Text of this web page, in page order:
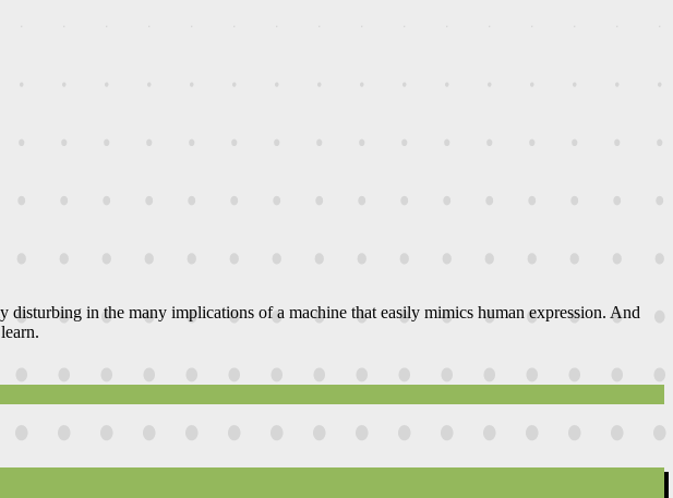
in the many implications of a machine that easily mimics human expression. And